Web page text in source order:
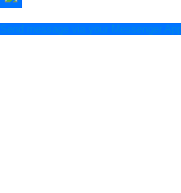
Send message via your Messenger App